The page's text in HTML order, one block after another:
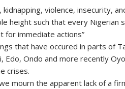
violence, insecurity,
height such that every Nigerian
for immediate actions”
that have occured in parts of
Edo, Ondo and more recently
crises.
mourn the apparent lack of a